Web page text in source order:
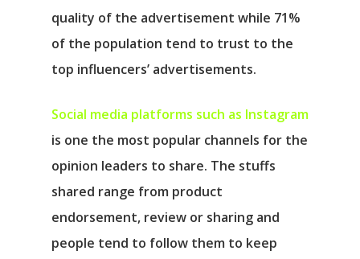
quality of the advertisement while 71%
of the population tend to trust to the
top influencers’ advertisements.
Social media platforms such as Instagram
is one the most popular channels for the
opinion leaders to share. The stuffs
shared range from product
endorsement, review or sharing and
people tend to follow them to keep